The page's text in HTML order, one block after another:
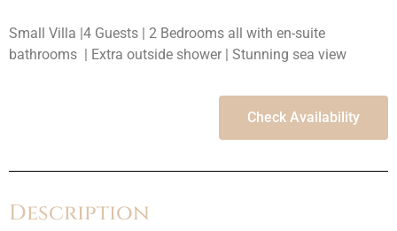
Small Villa |4 Guests | 2 Bedrooms all with en-suite
bathrooms | Extra outside shower | Stunning sea view
Check Availability
Description